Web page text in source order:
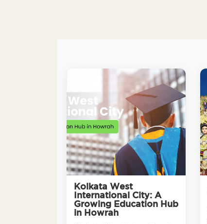
Kolkata West
International City: A
Growing Education Hub
in Howrah